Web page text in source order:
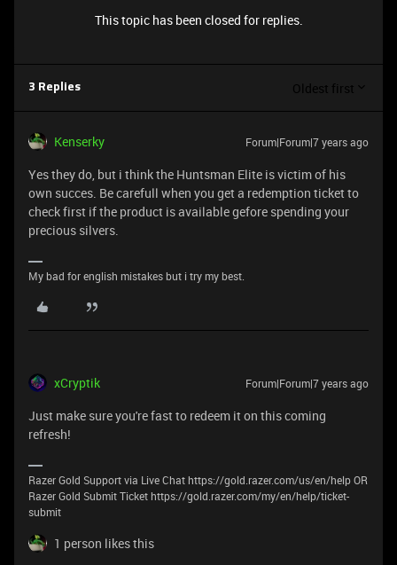
This topic has been closed for replies.
3 Replies Oldest first
Kenserky Forum|Forum|7 years ago
Yes they do, but i think the Huntsman Elite is victim of his
own succes. Be carefull when you get a redemption ticket to
check first if the product is available gefore spending your
precious silvers.
My bad for english mistakes but i try my best.
xCryptik Forum|Forum|7 years ago
Just make sure you're fast to redeem it on this coming
refresh!
Razer Gold Support via Live Chat https://gold.razer.com/us/en/help OR
Razer Gold Submit Ticket https://gold.razer.com/my/en/help/ticket-
submit
1 person likes this